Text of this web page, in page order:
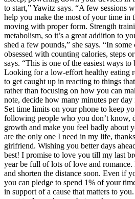
to start,” Yawitz says. “A few sessions
help you make the most of your time in
moving with proper form. Strength
metabolism, so it’s a great addition to
shed a few pounds,” she says. “In some
obsessed with counting calories, steps
says. “This is one of the easiest ways
Looking for a low-effort healthy eating
to get caught up in reacting to things
rather than focusing on how you can
note, decide how many minutes per
Set time limits on your phone to keep
following people who you don’t know,
growth and make you feel badly about
are the only one I need in my life,
girlfriend. Wishing you better days
best! I promise to love you till my last
year be full of lots of love and
and shorten the distance soon. Even if
you can pledge to spend 1% of your
in support of a cause that matters to